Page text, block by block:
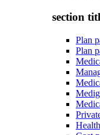
section
Plan
Plan